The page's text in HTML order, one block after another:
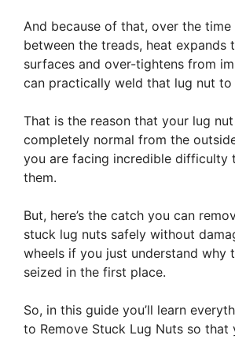
And because of that, over the
between the treads, heat expands
surfaces and over-tightens from
can practically weld that lug nut to
That is the reason that your lug
completely normal from the
you are facing incredible difficulty
them.
But, here’s the catch you can
stuck lug nuts safely without
wheels if you just understand why
seized in the first place.
So, in this guide you’ll learn
to Remove Stuck Lug Nuts so that